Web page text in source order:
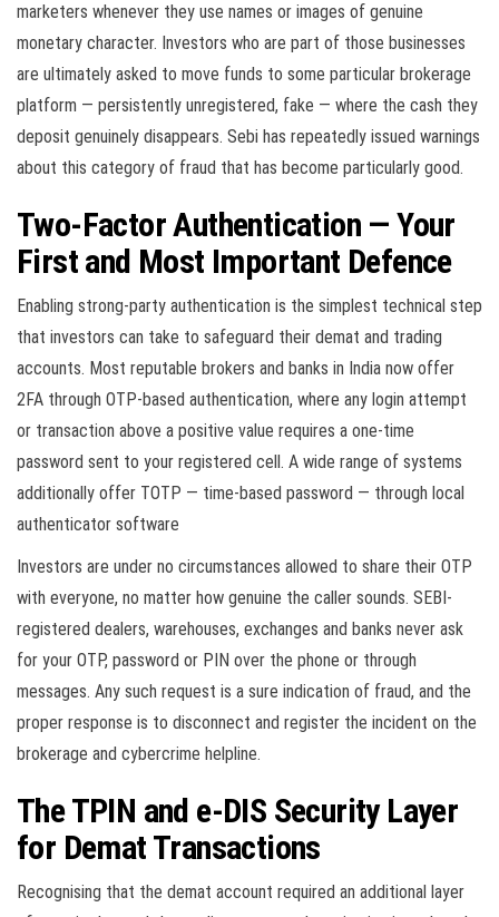
marketers whenever they use names or images of genuine
monetary character. Investors who are part of those businesses
are ultimately asked to move funds to some particular brokerage
platform — persistently unregistered, fake — where the cash they
deposit genuinely disappears. Sebi has repeatedly issued warnings
about this category of fraud that has become particularly good.
Two-Factor Authentication — Your
First and Most Important Defence
Enabling strong-party authentication is the simplest technical step
that investors can take to safeguard their demat and trading
accounts. Most reputable brokers and banks in India now offer
2FA through OTP-based authentication, where any login attempt
or transaction above a positive value requires a one-time
password sent to your registered cell. A wide range of systems
additionally offer TOTP — time-based password — through local
authenticator software
Investors are under no circumstances allowed to share their OTP
with everyone, no matter how genuine the caller sounds. SEBI-
registered dealers, warehouses, exchanges and banks never ask
for your OTP, password or PIN over the phone or through
messages. Any such request is a sure indication of fraud, and the
proper response is to disconnect and register the incident on the
brokerage and cybercrime helpline.
The TPIN and e-DIS Security Layer
for Demat Transactions
Recognising that the demat account required an additional layer